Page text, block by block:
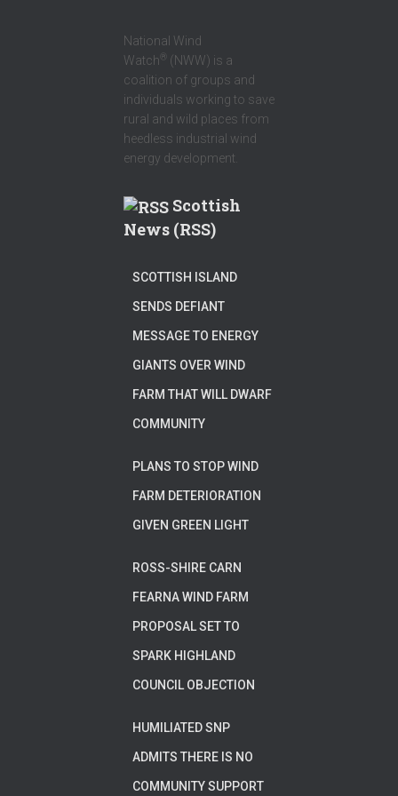
National Wind
Watch ® (NWW) is a
coalition of groups and
individuals working to save
rural and wild places from
heedless industrial wind
energy development.
Scottish
News (RSS)
SCOTTISH ISLAND
SENDS DEFIANT
MESSAGE TO ENERGY
GIANTS OVER WIND
FARM THAT WILL DWARF
COMMUNITY
PLANS TO STOP WIND
FARM DETERIORATION
GIVEN GREEN LIGHT
ROSS-SHIRE CARN
FEARNA WIND FARM
PROPOSAL SET TO
SPARK HIGHLAND
COUNCIL OBJECTION
HUMILIATED SNP
ADMITS THERE IS NO
COMMUNITY SUPPORT